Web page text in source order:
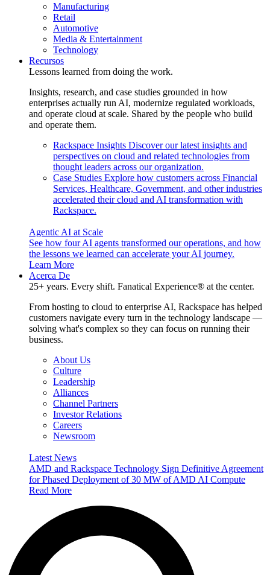
Manufacturing
Retail
Automotive
Media & Entertainment
Technology
Recursos
Lessons learned from doing the work.
Insights, research, and case studies grounded in how
enterprises actually run AI, modernize regulated workloads,
and operate cloud at scale. Shared by the people who build
and operate them.
Rackspace Insights Discover our latest insights and
perspectives on cloud and related technologies from
thought leaders across our organization.
Case Studies Explore how customers across Financial
Services, Healthcare, Government, and other industries
accelerated their cloud and AI transformation with
Rackspace.
Agentic AI at Scale
See how four AI agents transformed our operations, and how
the lessons we learned can accelerate your AI journey.
Learn More
Acerca De
25+ years. Every shift. Fanatical Experience® at the center.
From hosting to cloud to enterprise AI, Rackspace has helped
customers navigate every turn in the technology landscape —
solving what's complex so they can focus on running their
business.
About Us
Culture
Leadership
Alliances
Channel Partners
Investor Relations
Careers
Newsroom
Latest News
AMD and Rackspace Technology Sign Definitive Agreement
for Phased Deployment of 30 MW of AMD AI Compute
Read More